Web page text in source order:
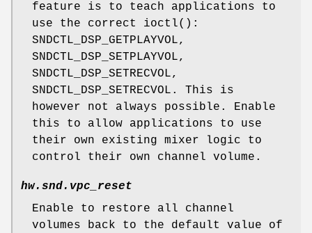
feature is to teach applications to
use the correct ioctl():
SNDCTL_DSP_GETPLAYVOL,
SNDCTL_DSP_SETPLAYVOL,
SNDCTL_DSP_SETRECVOL,
SNDCTL_DSP_SETRECVOL.
This is
however not always possible. Enable
this to allow applications to use
their own existing mixer logic to
control their own channel volume.
hw.snd.vpc_reset
Enable to restore all channel
volumes back to the default value of